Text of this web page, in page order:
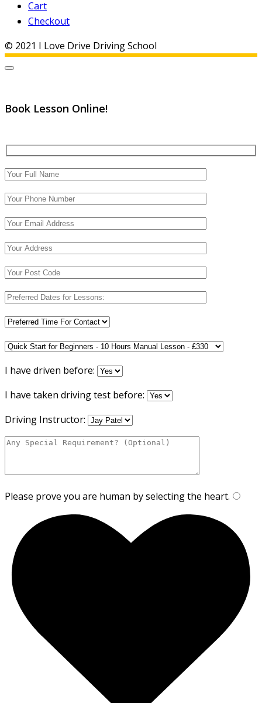
Cart
Checkout
© 2021 I Love Drive Driving School
Book Lesson Online!
I have driven before:
I have taken driving test before:
Driving Instructor:
Please prove you are human by selecting the heart.